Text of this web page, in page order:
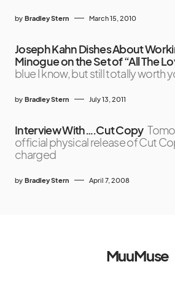
by Bradley Stern March 15, 2010
Joseph Kahn Dishes About
Minogue on the Set of “All The
blue I know, but still totally worth
by Bradley Stern July 13, 2011
Interview With….Cut Copy
official physical release of Cut
charged
by Bradley Stern April 7, 2008
MuuMuse